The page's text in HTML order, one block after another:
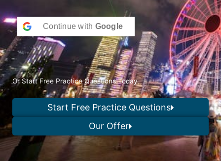
Continue with Google
Or Start Free Practice Questions Today
Start Free Practice Questions
Our Offer